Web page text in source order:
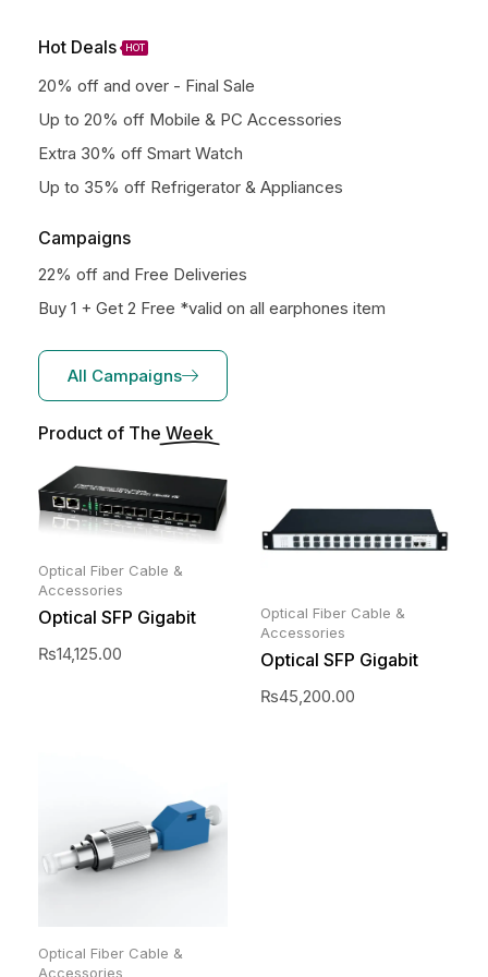
Hot Deals HOT
20% off and over - Final Sale
Up to 20% off Mobile & PC Accessories
Extra 30% off Smart Watch
Up to 35% off Refrigerator & Appliances
Campaigns
22% off and Free Deliveries
Buy 1 + Get 2 Free *valid on all earphones item
All Campaigns
Product of The Week
Optical Fiber Cable &
Accessories
Optical SFP Gigabit
Switch 8 port
₨14,125.00
Optical Fiber Cable &
Accessories
Optical SFP Gigabit
switch 24 Port
₨45,200.00
Optical Fiber Cable &
Accessories